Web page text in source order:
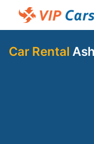
Car Rental